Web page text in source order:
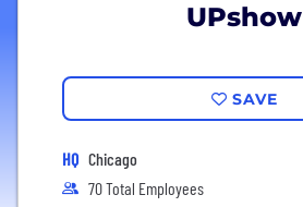
UPshow
SAVE
HQ Chicago
70 Total Employees